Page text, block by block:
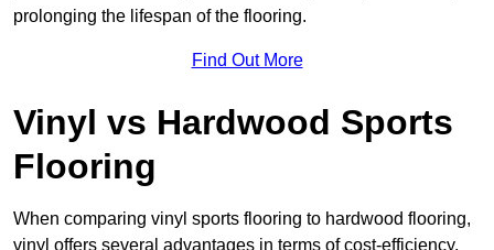
prolonging the lifespan of the flooring.
Find Out More
Vinyl vs Hardwood Sports
Flooring
When comparing vinyl sports flooring to hardwood flooring,
vinyl offers several advantages in terms of cost-efficiency,